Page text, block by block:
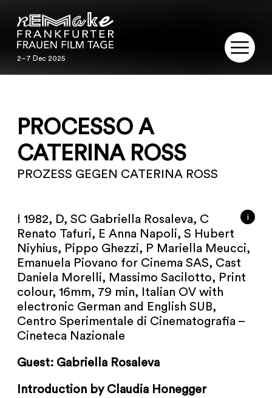
2–7 Dec 2025
2–7 Dec 2025
PROGRAM
SERVICE
RESTORATION
CONTACT
NEWSLETTER
PRESS AREA
IMPRINT
ARCHIVE
PROCESSO A
CATERINA ROSS
PROZESS GEGEN CATERINA ROSS
i
I 1982, D, SC Gabriella Rosaleva, C
Renato Tafuri, E Anna Napoli, S Hubert
Niyhius, Pippo Ghezzi, P Mariella Meucci,
Emanuela Piovano for Cinema SAS, Cast
Daniela Morelli, Massimo Sacilotto, Print
colour, 16mm, 79 min, Italian OV with
electronic German and English SUB,
Centro Sperimentale di Cinematografia –
Cineteca Nazionale
Guest: Gabriella Rosaleva
Introduction by Claudia Honegger